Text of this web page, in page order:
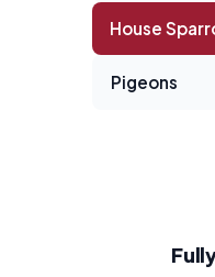
House
Pigeons